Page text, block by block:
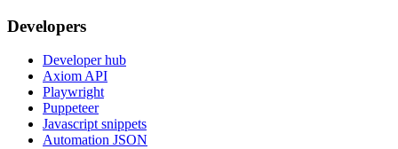
Developers
Developer hub
Axiom API
Playwright
Puppeteer
Javascript snippets
Automation JSON